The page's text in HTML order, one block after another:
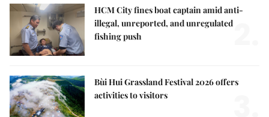
HCM City fines boat captain amid anti-
illegal, unreported, and unregulated
fishing push
Bùi Hui Grassland Festival 2026 offers
activities to visitors